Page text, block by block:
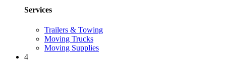
Services
Trailers & Towing
Moving Trucks
Moving Supplies
4